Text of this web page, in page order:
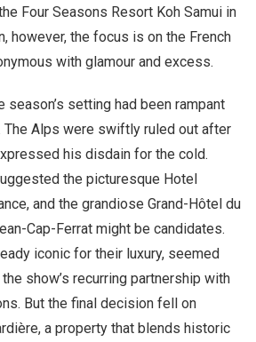
Four Seasons Resort Koh Samui in
however, the focus is on the French
with glamour and excess.
season’s setting had been rampant
The Alps were swiftly ruled out after
his disdain for the cold.
the picturesque Hotel
and the grandiose Grand-Hôtel du
Cap-Ferrat might be candidates.
iconic for their luxury, seemed
show’s recurring partnership with
But the final decision fell on
a property that blends historic